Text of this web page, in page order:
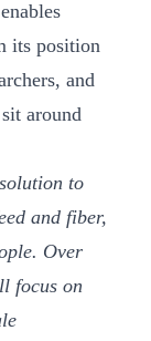
its position
and
around
to
and fiber,
Over
focus on